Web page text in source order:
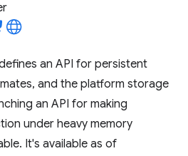
an API for persistent
and the platform storage
an API for making
under heavy memory
It's available as of